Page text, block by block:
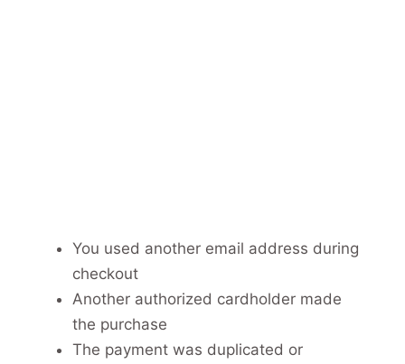
You used another email address during
checkout
Another authorized cardholder made
the purchase
The payment was duplicated or